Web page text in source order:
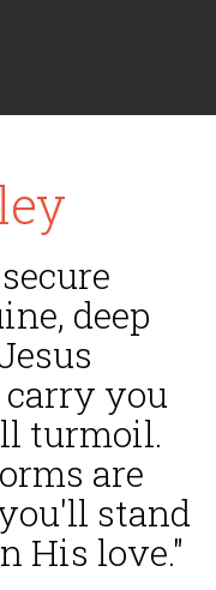
deep
you
turmoil.
are
stand
His love."